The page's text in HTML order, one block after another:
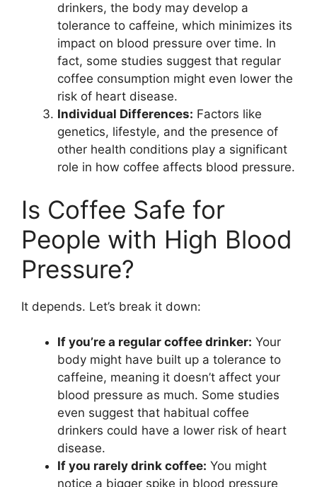
drinkers, the body may develop a
tolerance to caffeine, which minimizes its
impact on blood pressure over time. In
fact, some studies suggest that regular
coffee consumption might even lower the
risk of heart disease.
Individual Differences: Factors like
genetics, lifestyle, and the presence of
other health conditions play a significant
role in how coffee affects blood pressure.
Is Coffee Safe for
People with High Blood
Pressure?
It depends. Let’s break it down:
If you’re a regular coffee drinker: Your
body might have built up a tolerance to
caffeine, meaning it doesn’t affect your
blood pressure as much. Some studies
even suggest that habitual coffee
drinkers could have a lower risk of heart
disease.
If you rarely drink coffee: You might
notice a bigger spike in blood pressure